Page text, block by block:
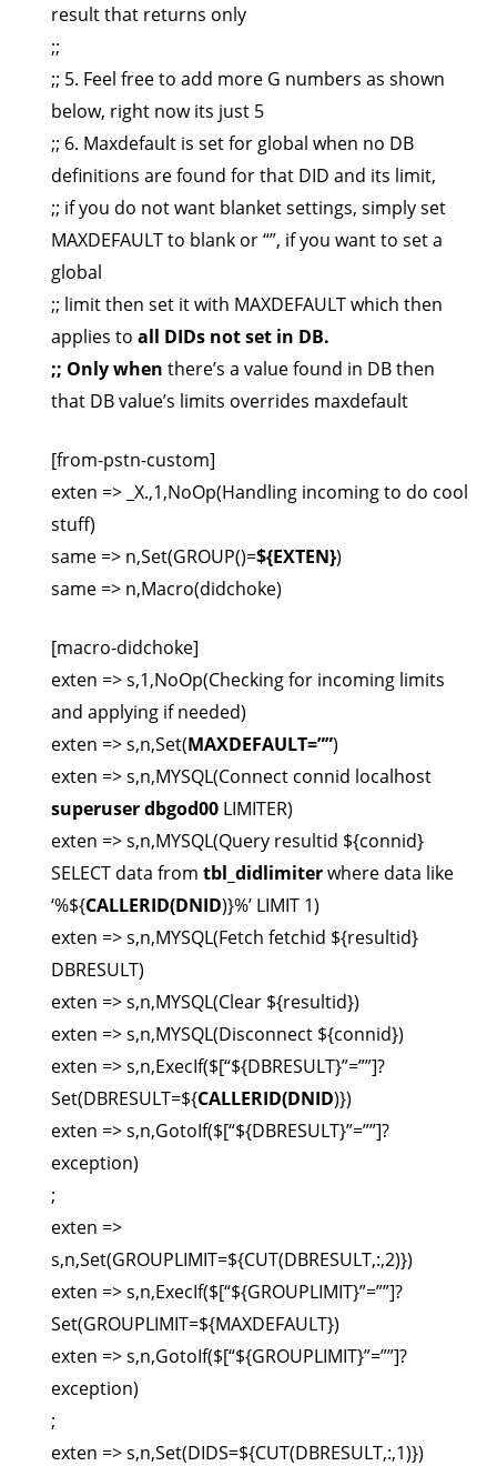
result that returns only
;;
;; 5. Feel free to add more G numbers as shown
below, right now its just 5
;; 6. Maxdefault is set for global when no DB
definitions are found for that DID and its limit,
;; if you do not want blanket settings, simply set
MAXDEFAULT to blank or “”, if you want to set a
global
;; limit then set it with MAXDEFAULT which then
applies toall DIDs not set in DB.
;; Only whenthere’s a value found in DB then
that DB value’s limits overrides maxdefault
[from-pstn-custom]
exten => _X.,1,NoOp(Handling incoming to do cool
stuff)
same => n,Set(GROUP()=${EXTEN})
same => n,Macro(didchoke)
[macro-didchoke]
exten => s,1,NoOp(Checking for incoming limits
and applying if needed)
exten => s,n,Set(MAXDEFAULT=””)
exten => s,n,MYSQL(Connect connid localhost
superuser dbgod00 LIMITER)
exten => s,n,MYSQL(Query resultid ${connid}
SELECT data fromtbl_didlimiterwhere data like
‘%${CALLERID(DNID)}%’ LIMIT 1)
exten => s,n,MYSQL(Fetch fetchid ${resultid}
DBRESULT)
exten => s,n,MYSQL(Clear ${resultid})
exten => s,n,MYSQL(Disconnect ${connid})
exten => s,n,ExecIf($[“${DBRESULT}”=””]?
Set(DBRESULT=${CALLERID(DNID)})
exten => s,n,GotoIf($[“${DBRESULT}”=””]?
exception)
;
exten =>
s,n,Set(GROUPLIMIT=${CUT(DBRESULT,:,2)})
exten => s,n,ExecIf($[“${GROUPLIMIT}”=””]?
Set(GROUPLIMIT=${MAXDEFAULT})
exten => s,n,GotoIf($[“${GROUPLIMIT}”=””]?
exception)
;
exten => s,n,Set(DIDS=${CUT(DBRESULT,:,1)})